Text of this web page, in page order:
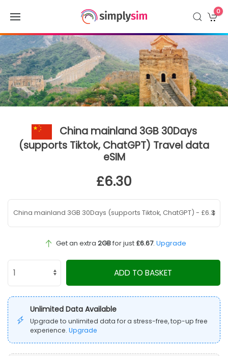
0
China mainland 3GB 30Days
(supports Tiktok, ChatGPT) Travel data
eSIM
£6.30
Get an extra 2GBfor just £6.67. Upgrade
ADD TO BASKET
Unlimited Data Available
Upgrade to unlimited data for a stress-free, top-up free
experience. Upgrade